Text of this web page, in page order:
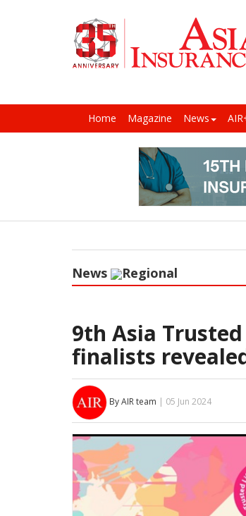
Home Magazine News
News Regional
9th Asia
finalists
By AIR team | 05 Jun 2024